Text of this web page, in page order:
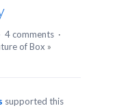
4 comments ·
of Box »
supported this